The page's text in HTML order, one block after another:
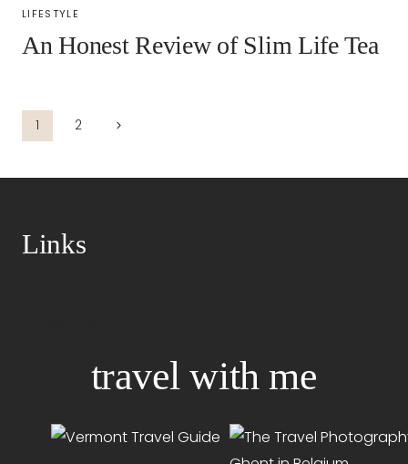
LIFESTYLE
An Honest Review of Slim Life Tea
Navigazione
pagina
1 2
Pagina
Links
travel with me